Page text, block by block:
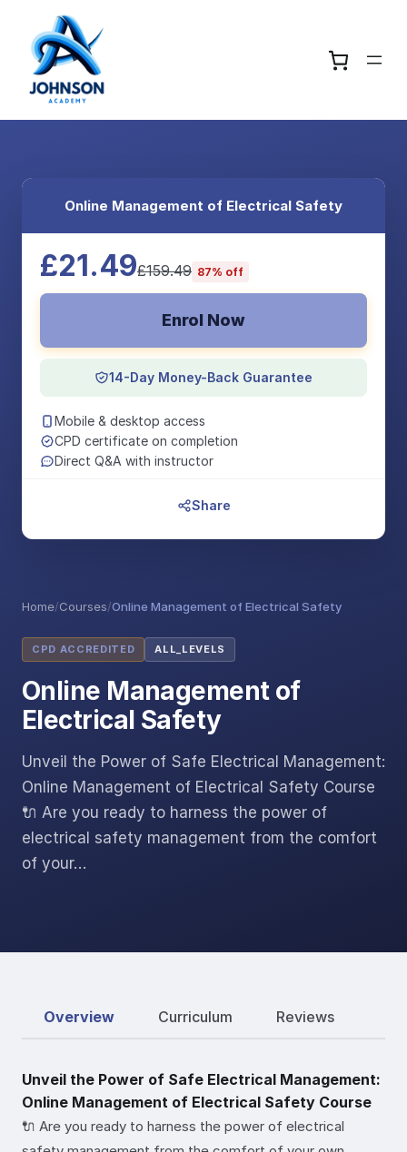
Home/Courses/Online Management of Electrical Safety
CPD ACCREDITED ALL_LEVELS
Online Management of
Electrical Safety
Unveil the Power of Safe Electrical Management:
Online Management of Electrical Safety Course
🔌 Are you ready to harness the power of
electrical safety management from the comfort
of your…
Online Management of Electrical Safety
£21.49£159.49 87% off
Enrol Now
14-Day Money-Back Guarantee
Mobile & desktop access
CPD certificate on completion
Direct Q&A with instructor
Share
Overview Curriculum Reviews
Unveil the Power of Safe Electrical Management:
Online Management of Electrical Safety Course
🔌 Are you ready to harness the power of electrical